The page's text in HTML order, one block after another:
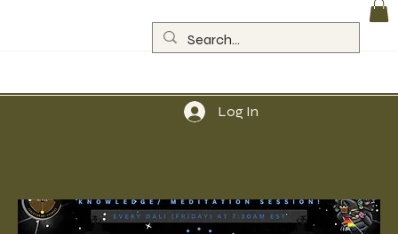
Log In